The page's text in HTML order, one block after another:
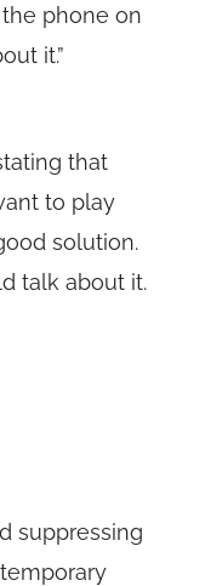
the phone on
it.”
that
to play
solution.
talk about it.
suppressing